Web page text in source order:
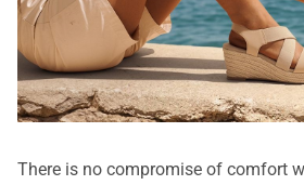
There is no compromise of comfort